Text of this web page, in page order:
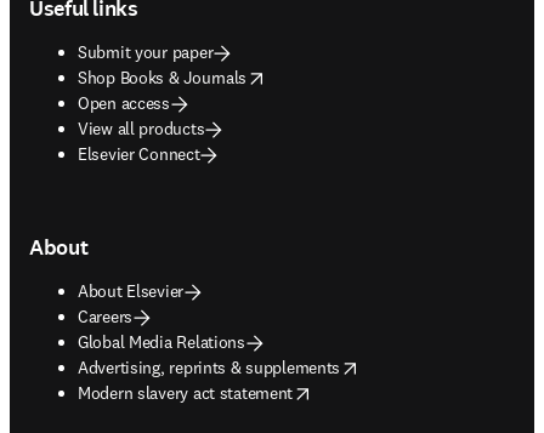
Useful links
Submit your paper
Shop Books & Journals
opens in new tab/window
Open access
View all products
Elsevier Connect
About
About Elsevier
Careers
Global Media Relations
Advertising, reprints & supplements
opens in new tab/window
Modern slavery act statement
opens in new tab/window